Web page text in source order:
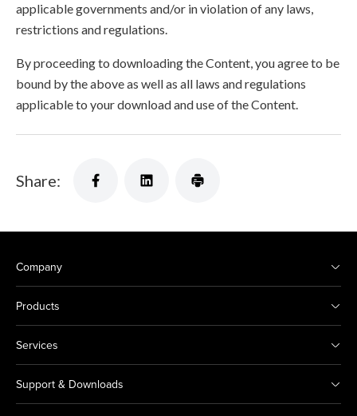
applicable governments and/or in violation of any laws,
restrictions and regulations.
By proceeding to downloading the Content, you agree to be
bound by the above as well as all laws and regulations
applicable to your download and use of the Content.
Share:
Company
Products
Services
Support & Downloads